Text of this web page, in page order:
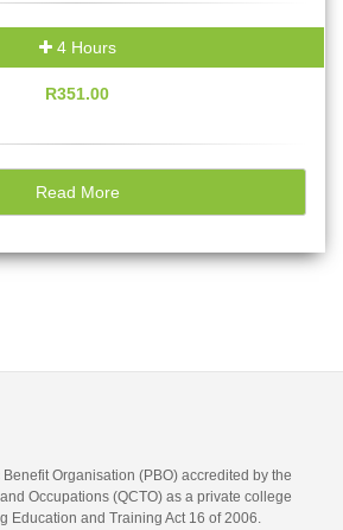
4 Hours
R351.00
Read More
Organisation (PBO) accredited by the
Occupations (QCTO) as a private college
Education and Training Act 16 of 2006.